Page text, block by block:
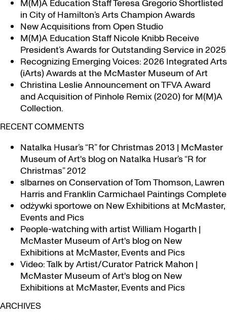
M(M)A Education Staff Teresa Gregorio Shortlisted
in City of Hamilton’s Arts Champion Awards
New Acquisitions from Open Studio
M(M)A Education Staff Nicole Knibb Receive
President’s Awards for Outstanding Service in 2025
Recognizing Emerging Voices: 2026 Integrated Arts
(iArts) Awards at the McMaster Museum of Art
Christina Leslie Announcement on TFVA Award
and Acquisition of Pinhole Remix (2020) for M(M)A
Collection.
RECENT COMMENTS
Natalka Husar’s “R” for Christmas 2013 | McMaster
Museum of Art's blogon Natalka Husar’s “R for
Christmas” 2012
slbarneson Conservation of Tom Thomson, Lawren
Harris and Franklin Carmichael Paintings Complete
odżywki sportoweon New Exhibitions at McMaster,
Events and Pics
People-watching with artist William Hogarth |
McMaster Museum of Art's blogon New
Exhibitions at McMaster, Events and Pics
Video: Talk by Artist/Curator Patrick Mahon |
McMaster Museum of Art's blogon New
Exhibitions at McMaster, Events and Pics
ARCHIVES